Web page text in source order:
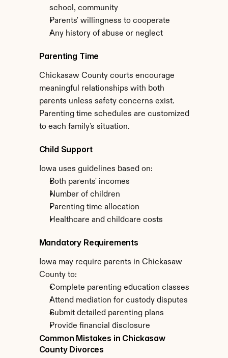
school, community
Parents' willingness to cooperate
Any history of abuse or neglect
Parenting Time
Chickasaw County courts encourage
meaningful relationships with both
parents unless safety concerns exist.
Parenting time schedules are customized
to each family's situation.
Child Support
Iowa uses guidelines based on:
Both parents' incomes
Number of children
Parenting time allocation
Healthcare and childcare costs
Mandatory Requirements
Iowa may require parents in Chickasaw
County to:
Complete parenting education classes
Attend mediation for custody disputes
Submit detailed parenting plans
Provide financial disclosure
Common Mistakes in Chickasaw
County Divorces